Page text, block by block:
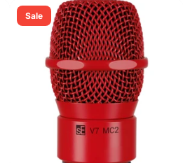
Add to Cart
Add to Cart
Sale